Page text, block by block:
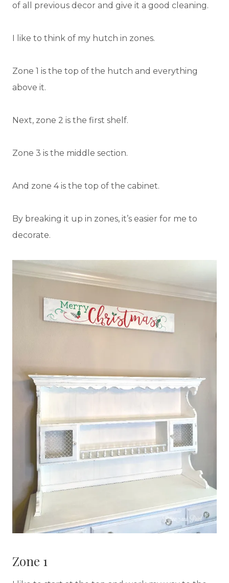
of all previous decor and give it a good cleaning.
I like to think of my hutch in zones.
Zone 1 is the top of the hutch and everything
above it.
Next, zone 2 is the first shelf.
Zone 3 is the middle section.
And zone 4 is the top of the cabinet.
By breaking it up in zones, it’s easier for me to
decorate.
Zone 1